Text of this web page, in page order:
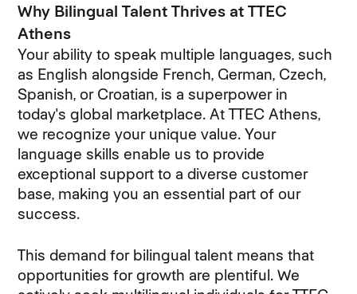
Why Bilingual Talent Thrives at TTEC
Athens
Your ability to speak multiple languages, such
as English alongside French, German, Czech,
Spanish, or Croatian, is a superpower in
today's global marketplace. At TTEC Athens,
we recognize your unique value. Your
language skills enable us to provide
exceptional support to a diverse customer
base, making you an essential part of our
success.
This demand for bilingual talent means that
opportunities for growth are plentiful. We